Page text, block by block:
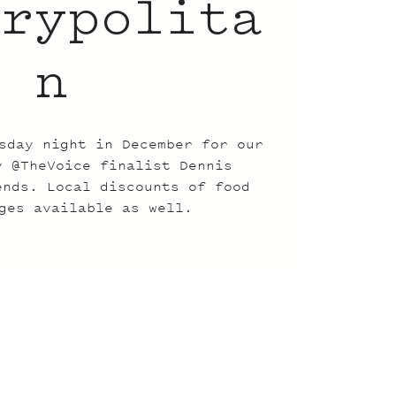
n
night in December for our
@TheVoice finalist Dennis
Local discounts of food
available as well.